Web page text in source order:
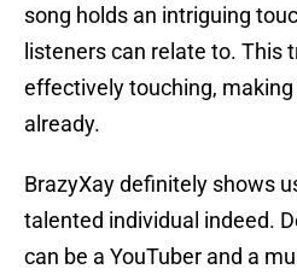
song holds an intriguing
listeners can relate to. This
effectively touching,
already.
BrazyXay definitely shows
talented individual indeed.
can be a YouTuber and a